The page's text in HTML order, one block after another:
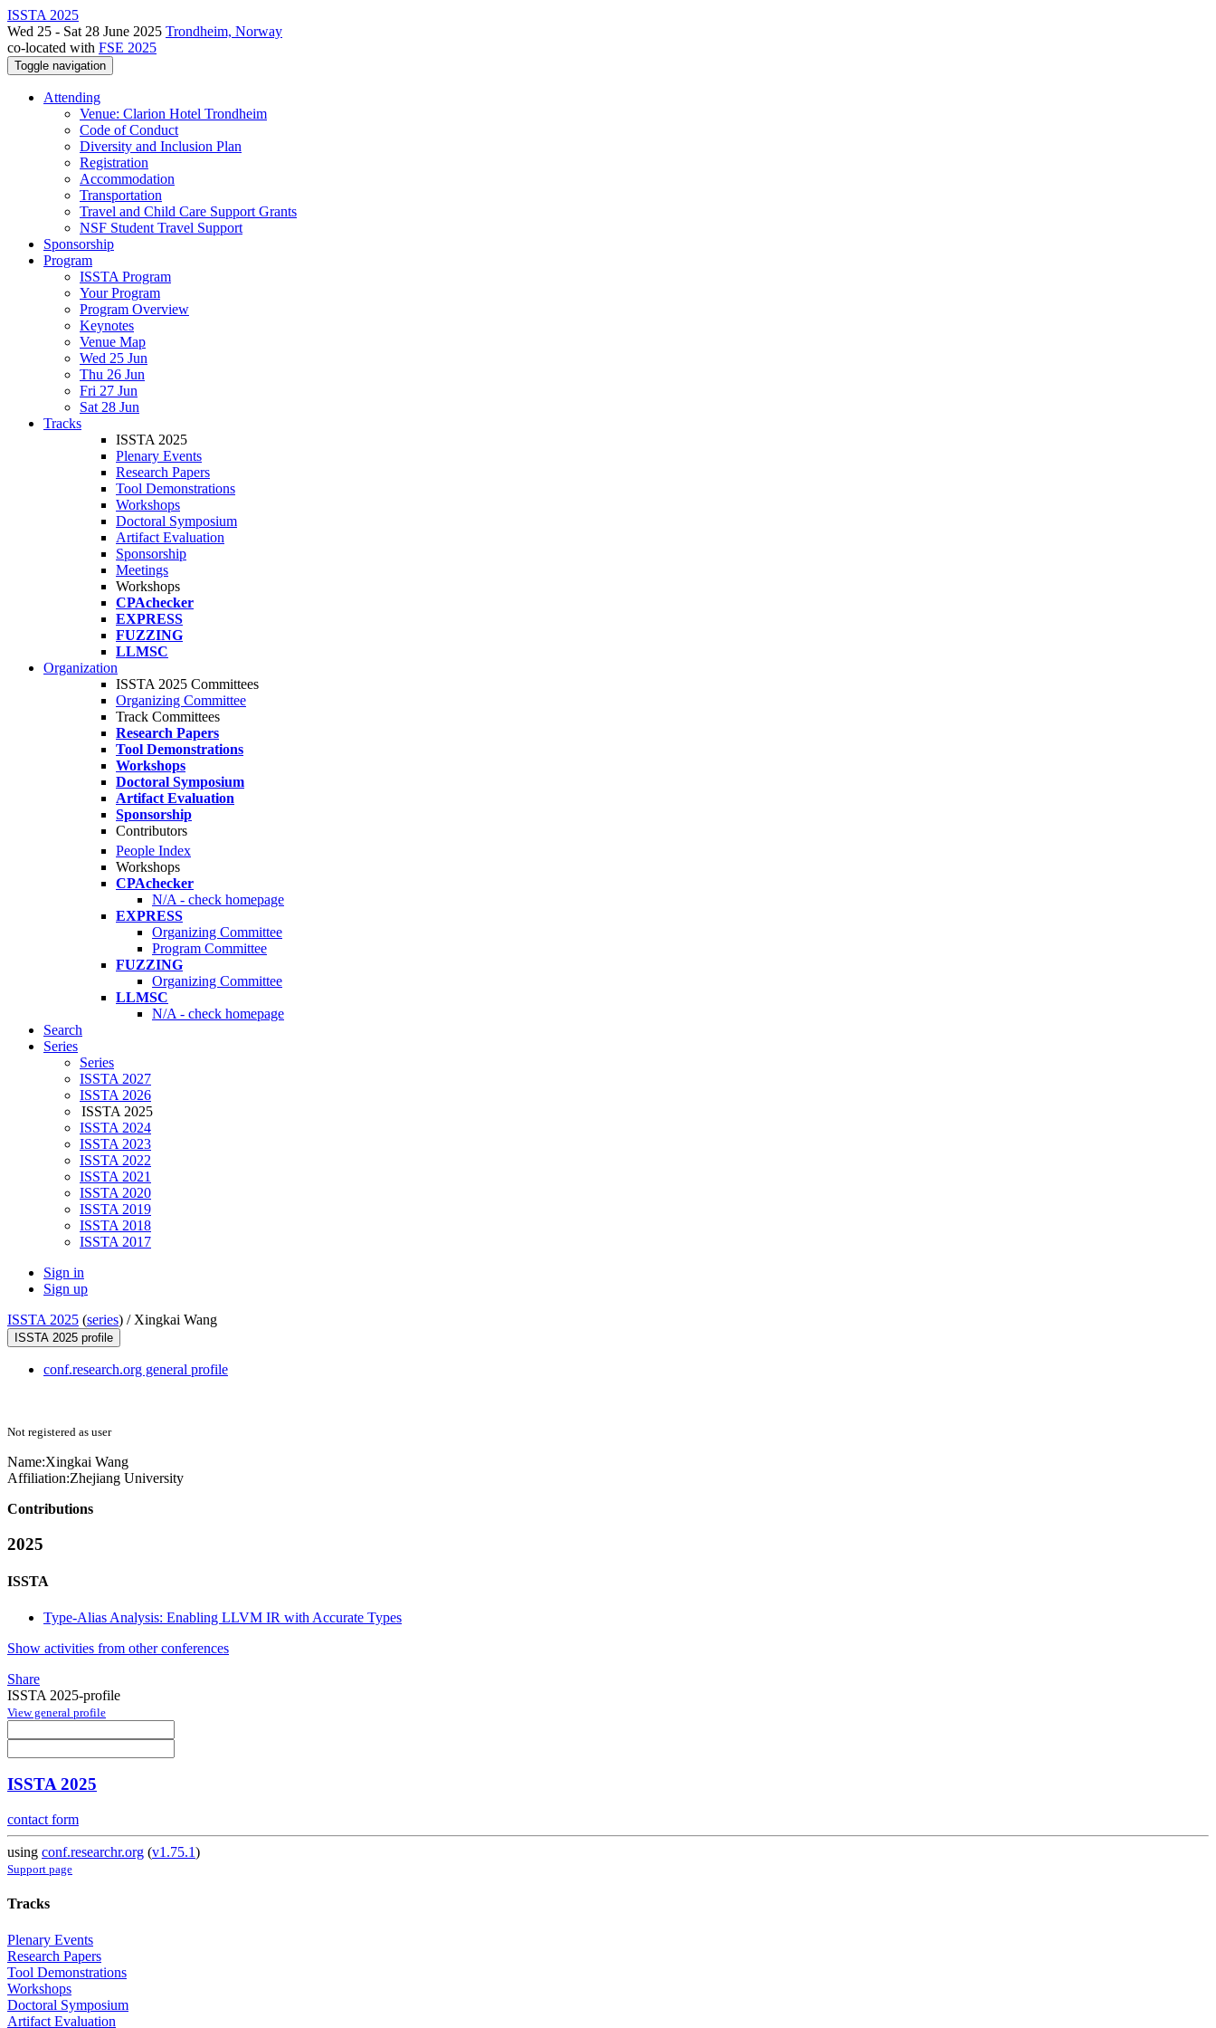
ISSTA 2025
Wed 25 - Sat 28 June 2025 Trondheim, Norway
co-located with FSE 2025
Toggle navigation
Attending
Venue: Clarion Hotel Trondheim
Code of Conduct
Diversity and Inclusion Plan
Registration
Accommodation
Transportation
Travel and Child Care Support Grants
NSF Student Travel Support
Sponsorship
Program
ISSTA Program
Your Program
Program Overview
Keynotes
Venue Map
Wed 25 Jun
Thu 26 Jun
Fri 27 Jun
Sat 28 Jun
Tracks
ISSTA 2025
Plenary Events
Research Papers
Tool Demonstrations
Workshops
Doctoral Symposium
Artifact Evaluation
Sponsorship
Meetings
Workshops
CPAchecker
EXPRESS
FUZZING
LLMSC
Organization
ISSTA 2025 Committees
Organizing Committee
Track Committees
Research Papers
Tool Demonstrations
Workshops
Doctoral Symposium
Artifact Evaluation
Sponsorship
Contributors
People Index
Workshops
CPAchecker
N/A - check homepage
EXPRESS
Organizing Committee
Program Committee
FUZZING
Organizing Committee
LLMSC
N/A - check homepage
Search
Series
Series
ISSTA 2027
ISSTA 2026
ISSTA 2025
ISSTA 2024
ISSTA 2023
ISSTA 2022
ISSTA 2021
ISSTA 2020
ISSTA 2019
ISSTA 2018
ISSTA 2017
Sign in
Sign up
ISSTA 2025 (series) / Xingkai Wang
ISSTA 2025 profile
conf.research.org general profile
Not registered as user
Name:Xingkai Wang
Affiliation:Zhejiang University
Contributions
2025
ISSTA
Type-Alias Analysis: Enabling LLVM IR with Accurate Types
Show activities from other conferences
Share
ISSTA 2025-profile
View general profile
ISSTA 2025
contact form
using conf.researchr.org (v1.75.1)
Support page
Tracks
Plenary Events
Research Papers
Tool Demonstrations
Workshops
Doctoral Symposium
Artifact Evaluation